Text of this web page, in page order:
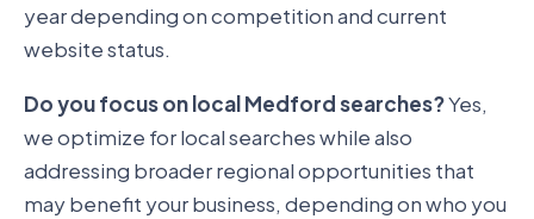
year depending on competition and current
website status.
Do you focus on local Medford searches?Yes,
we optimize for local searches while also
addressing broader regional opportunities that
may benefit your business, depending on who you